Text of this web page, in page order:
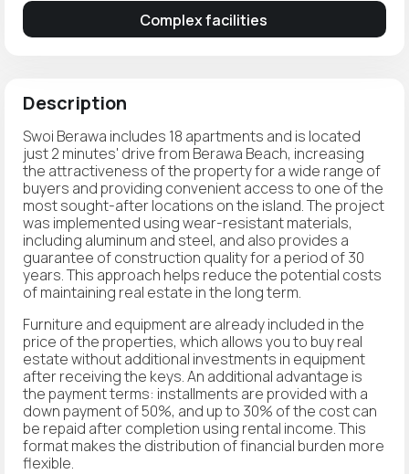
Description
Swoi Berawa includes 18 apartments and is located
just 2 minutes' drive from Berawa Beach, increasing
the attractiveness of the property for a wide range of
buyers and providing convenient access to one of the
most sought-after locations on the island. The project
was implemented using wear-resistant materials,
including aluminum and steel, and also provides a
guarantee of construction quality for a period of 30
years. This approach helps reduce the potential costs
of maintaining real estate in the long term.
Furniture and equipment are already included in the
price of the properties, which allows you to buy real
estate without additional investments in equipment
after receiving the keys. An additional advantage is
the payment terms: installments are provided with a
down payment of 50%, and up to 30% of the cost can
be repaid after completion using rental income. This
format makes the distribution of financial burden more
flexible.
Complex facilities